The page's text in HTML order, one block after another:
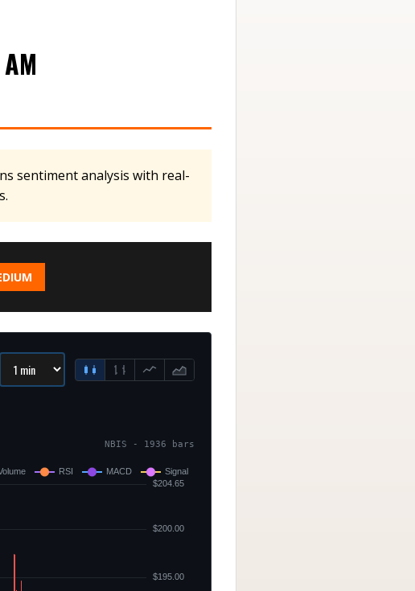
sentiment analysis with real-
NBIS - 1936 bars